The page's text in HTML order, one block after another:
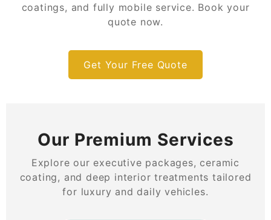
coatings, and fully mobile service. Book your
quote now.
Get Your Free Quote
Our Premium Services
Explore our executive packages, ceramic
coating, and deep interior treatments tailored
for luxury and daily vehicles.